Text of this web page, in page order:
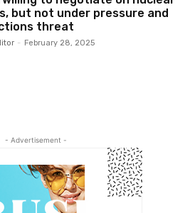
but not under pressure and
threat
- February 28, 2025
- Advertisement -